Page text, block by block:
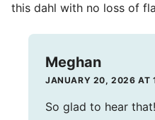
this dahl with no loss of
Meghan
JANUARY 20, 2026 AT
So glad to hear that!